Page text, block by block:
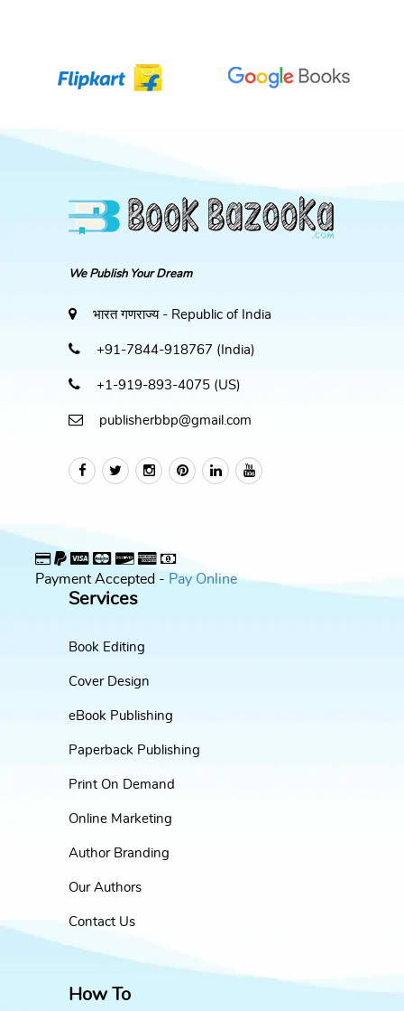
We Publish Your Dream
भारत गणराज्य - Republic of India
+91-7844-918767 (India)
+1-919-893-4075 (US)
publisherbbp@gmail.com
Payment Accepted - Pay Online
Services
Book Editing
Cover Design
eBook Publishing
Paperback Publishing
Print On Demand
Online Marketing
Author Branding
Our Authors
Contact Us
How To